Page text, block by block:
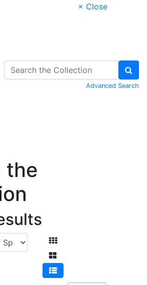
× Close
Advanced Search
the